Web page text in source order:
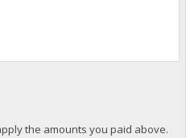
the amounts you paid above.